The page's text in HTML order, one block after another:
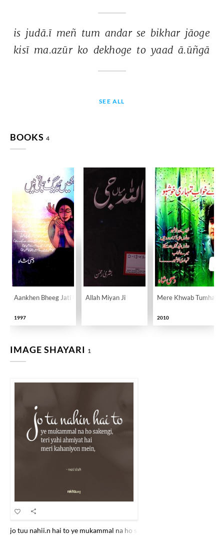
is judā.ī meñ tum andar se bikhar jāoge
kisī ma.azūr ko dekhoge to yaad ā.ūñgā
SEE ALL
BOOKS 4
Aankhen Bheeg Jati Hain
1997
Allah Miyan Ji Mere Khwab Tumhari
2010
IMAGE SHAYARI 1
jo tuu nahii.n hai to ye mukammal na ho sake.ngii tirii yahii ahmiyat